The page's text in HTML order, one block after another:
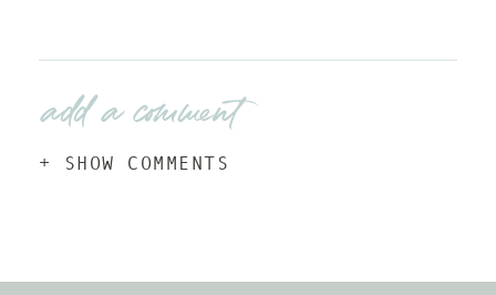
+ SHOW COMMENTS
add a comment